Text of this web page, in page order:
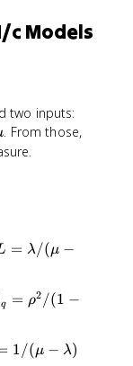
a
u
c Models
two inputs:
. From those,
= λ/(μ −
q = ρ2 /(1 −
1/(μ − λ)